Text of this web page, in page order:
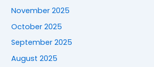
November 2025
October 2025
September 2025
August 2025